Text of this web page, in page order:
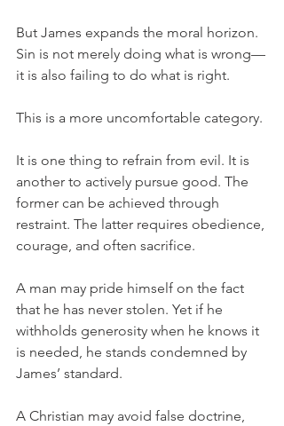
But James expands the moral horizon.
Sin is not merely doing what is wrong—
it is also failing to do what is right.
This is a more uncomfortable category.
It is one thing to refrain from evil. It is
another to actively pursue good. The
former can be achieved through
restraint. The latter requires obedience,
courage, and often sacrifice.
A man may pride himself on the fact
that he has never stolen. Yet if he
withholds generosity when he knows it
is needed, he stands condemned by
James’ standard.
A Christian may avoid false doctrine,